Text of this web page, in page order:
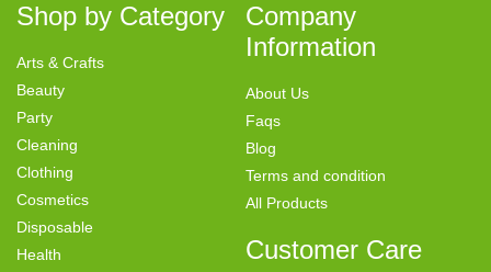
Shop by Category
Arts & Crafts
Beauty
Party
Cleaning
Clothing
Cosmetics
Disposable
Health
Company
Information
About Us
Faqs
Blog
Terms and condition
All Products
Customer Care